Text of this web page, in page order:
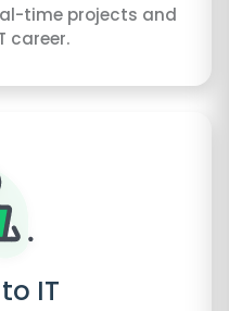
time projects and
career.
IT